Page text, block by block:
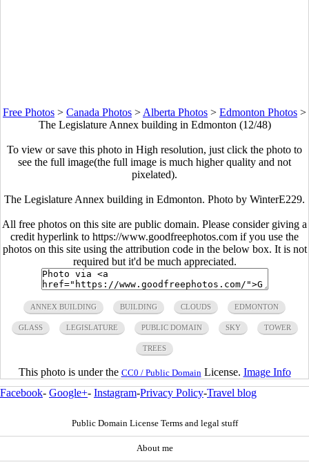
Free Photos > Canada Photos > Alberta Photos > Edmonton Photos >
The Legislature Annex building in Edmonton (12/48)
To view or save this photo in High resolution, just click the photo to
see the full image(the full image is much higher quality and not
pixelated).
The Legislature Annex building in Edmonton. Photo by WinterE229.
All free photos on this site are public domain. Please consider giving a
credit hyperlink to https://www.goodfreephotos.com if you use the
photos on this site using the attribution code in the below box. It is not
required but it'd be much appreciated.
ANNEX BUILDING BUILDING CLOUDS EDMONTON
GLASS LEGISLATURE PUBLIC DOMAIN SKY TOWER
TREES
This photo is under the CC0 / Public Domain License. Image Info
Facebook- Google+- Instagram-Privacy Policy-Travel blog
Public Domain License Terms and legal stuff
About me